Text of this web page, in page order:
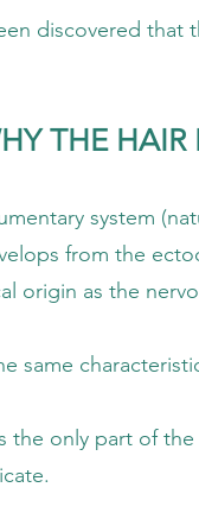
called
THE HAIR
outer
(outer
nervous
as
hair that is